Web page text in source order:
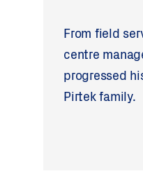
From field
centre
progressed
Pirtek family.